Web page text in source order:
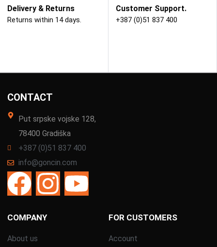
Delivery & Returns
Returns within 14 days.
Customer Support.
+387 (0)51 837 400
CONTACT
Put srpske vojske 128,
78400 Gradiška
+387 (0)51 837 400
info@goncin.com
COMPANY
About us
FOR CUSTOMERS
Account